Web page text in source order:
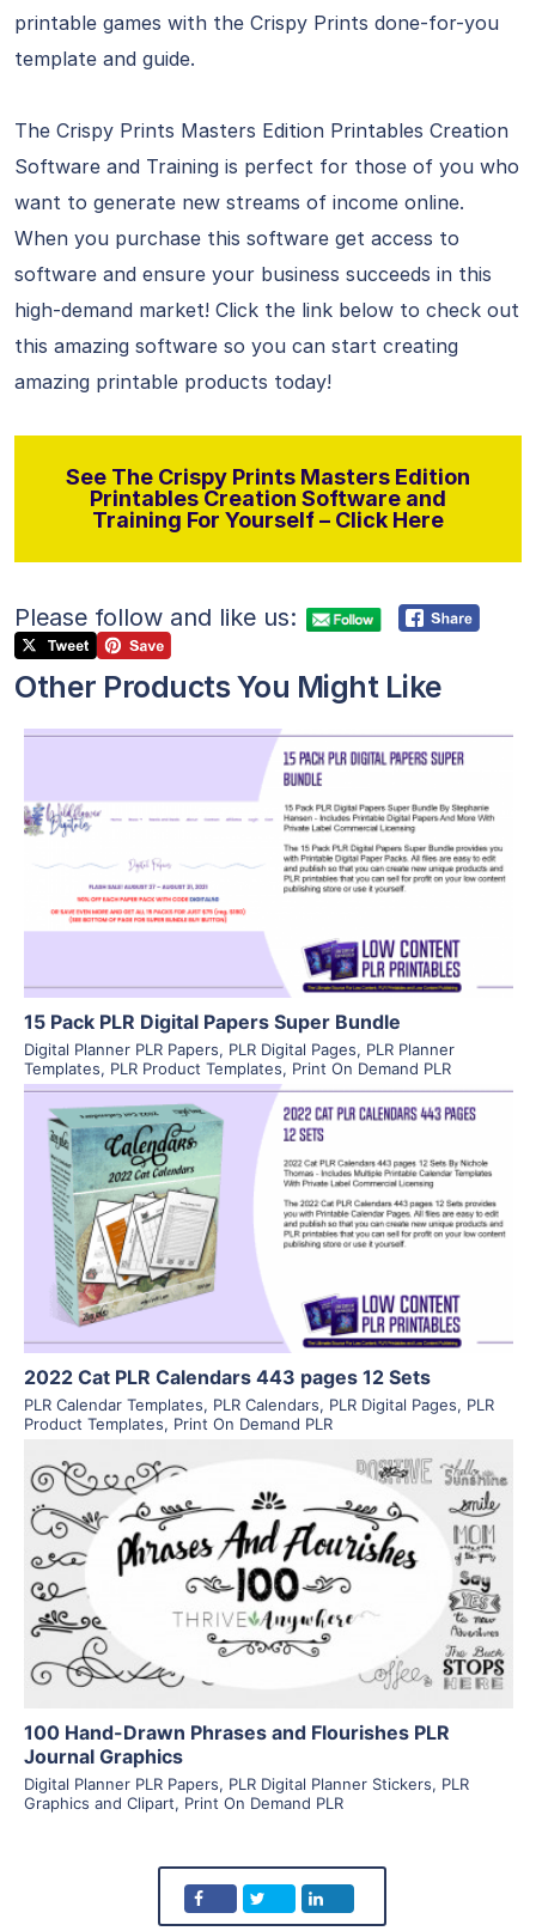
printable games with the Crispy Prints done-for-you
template and guide.
The Crispy Prints Masters Edition Printables Creation
Software and Training is perfect for those of you who
want to generate new streams of income online.
When you purchase this software get access to
software and ensure your business succeeds in this
high-demand market! Click the link below to check out
this amazing software so you can start creating
amazing printable products today!
See The Crispy Prints Masters Edition
Printables Creation Software and
Training For Yourself – Click Here
Please follow and like us:
Other Products You Might Like
View Details
Visit Supplier
15 Pack PLR Digital Papers Super Bundle
Digital Planner PLR Papers, PLR Digital Pages, PLR Planner
Templates, PLR Product Templates, Print On Demand PLR
View Details
Visit Supplier
2022 Cat PLR Calendars 443 pages 12 Sets
PLR Calendar Templates, PLR Calendars, PLR Digital Pages, PLR
Product Templates, Print On Demand PLR
View Details
Visit Supplier
100 Hand-Drawn Phrases and Flourishes PLR
Journal Graphics
Digital Planner PLR Papers, PLR Digital Planner Stickers, PLR
Graphics and Clipart, Print On Demand PLR